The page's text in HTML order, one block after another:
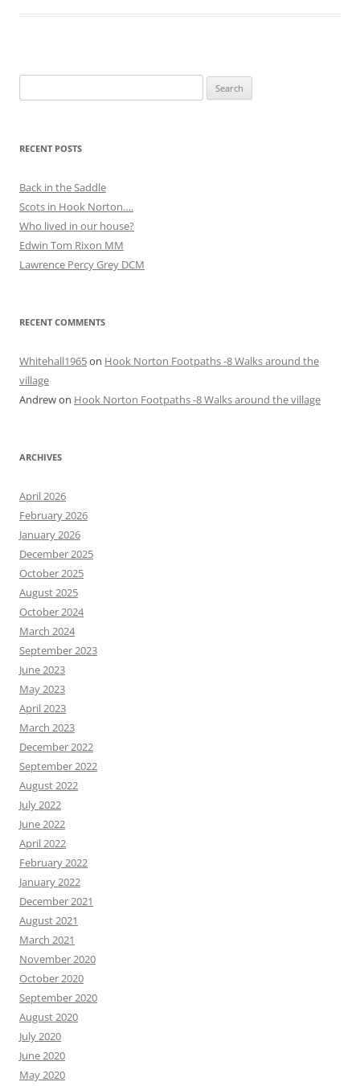
for:
RECENT POSTS
Back in the Saddle
Scots in Hook Norton….
Who lived in our house?
Edwin Tom Rixon MM
Lawrence Percy Grey DCM
RECENT COMMENTS
Whitehall1965on Hook Norton Footpaths -8 Walks around the
village
Andrewon Hook Norton Footpaths -8 Walks around the village
ARCHIVES
April 2026
February 2026
January 2026
December 2025
October 2025
August 2025
October 2024
March 2024
September 2023
June 2023
May 2023
April 2023
March 2023
December 2022
September 2022
August 2022
July 2022
June 2022
April 2022
February 2022
January 2022
December 2021
August 2021
March 2021
November 2020
October 2020
September 2020
August 2020
July 2020
June 2020
May 2020